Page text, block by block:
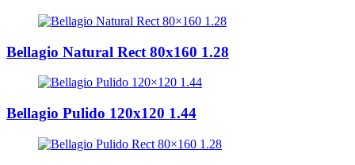
Bellagio Natural Rect 80x160 1.28
Bellagio Pulido 120x120 1.44